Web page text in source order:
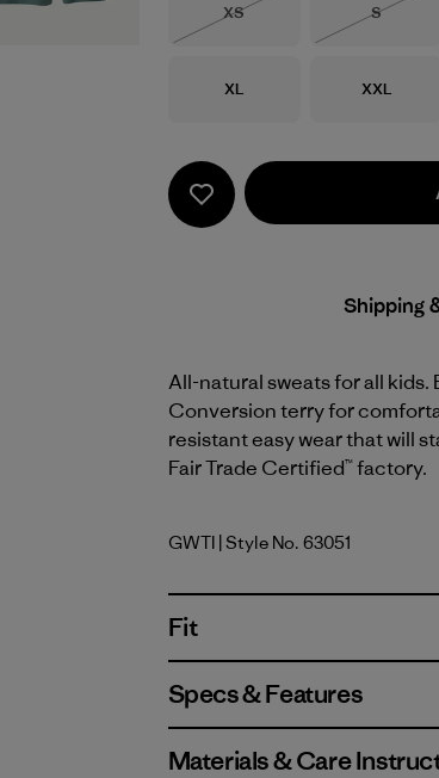
Size
XS
Out of Stock
Size
S
Size
XL Size
XXL
Shipping
All-natural sweats for all kids.
Conversion terry for
resistant easy wear that will
Fair Trade Certified™ factory.
Great Waves: Thin Ice
GWTI | Style No. 63051
Fit
Specs & Features
Materials & Care